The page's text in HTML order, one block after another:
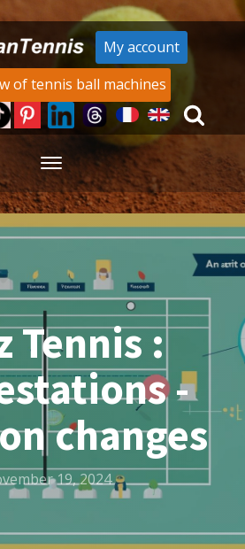
My account
of tennis ball machines
Tennis :
-
changes
19, 2024